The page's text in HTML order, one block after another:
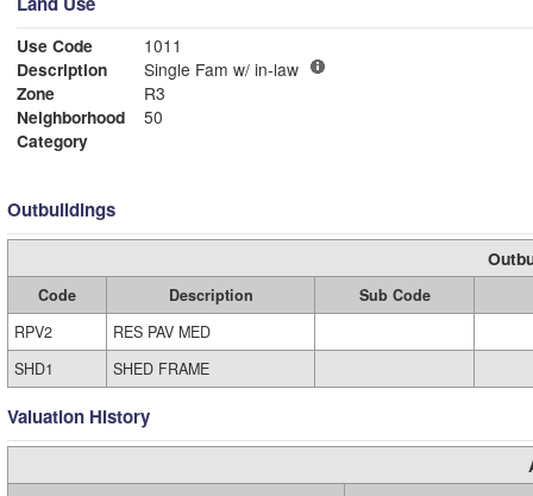
Use Code
1011
Description
Single Fam w/ in-law
Zone
R3
Neighborhood
50
Category
Outbuildings
Code Description
Sub Code
RPV2
RES PAV MED
SHD1
SHED FRAME
Valuation History